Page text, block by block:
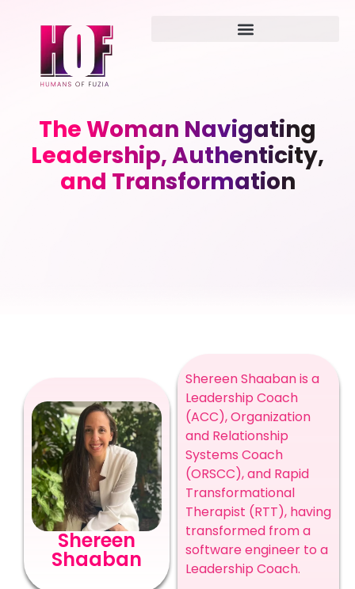
The Woman Navigating
Leadership, Authenticity,
and Transformation
Shereen
Shaaban
Shereen Shaaban is a
Leadership Coach
(ACC), Organization
and Relationship
Systems Coach
(ORSCC), and Rapid
Transformational
Therapist (RTT), having
transformed from a
software engineer to a
Leadership Coach.